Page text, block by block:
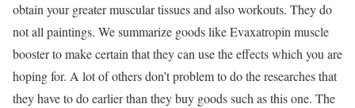
obtain your greater muscular tissues and also workouts. They do
not all paintings. We summarize goods like Evaxatropin muscle
booster to make certain that they can use the effects which you are
hoping for. A lot of others don’t problem to do the researches that
they have to do earlier than they buy goods such as this one. The